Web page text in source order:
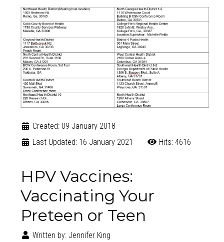
Created: 09 January 2018
Last Updated: 16 January 2021
Hits: 4616
HPV Vaccines:
Vaccinating Your
Preteen or Teen
Written by: Jennifer King